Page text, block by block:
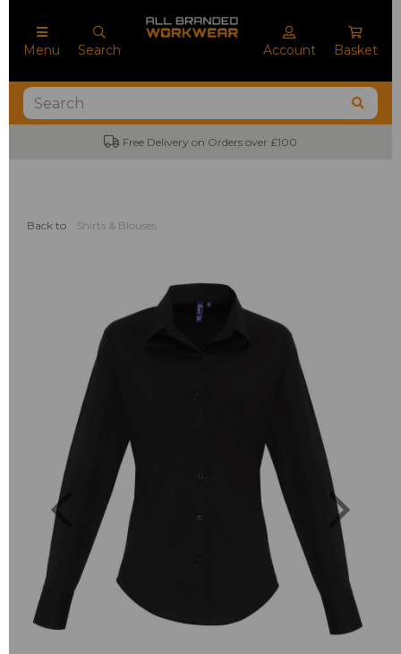
Menu Search Account Basket
Free Delivery on Orders over £100
Back to Shirts & Blouses
Previous